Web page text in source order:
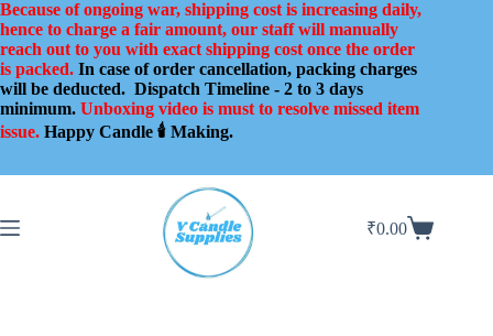
Skip
to
content
Because of ongoing war, shipping cost is increasing daily,
hence to charge a fair amount, our staff will manually
reach out to you with exact shipping cost once the order
is packed. In case of order cancellation, packing charges
will be deducted. Dispatch Timeline - 2 to 3 days
minimum. Unboxing video is must to resolve missed item
issue. Happy Candle 🕯️ Making.
Shopping
₹0.00